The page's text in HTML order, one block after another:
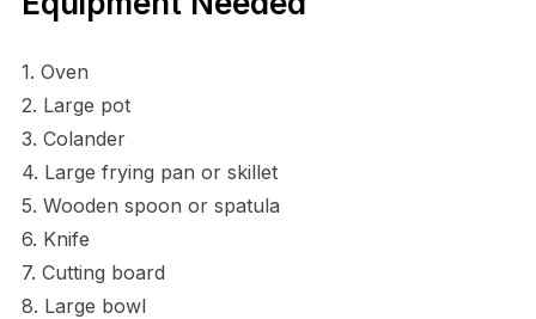
1. Oven
2. Large pot
3. Colander
4. Large frying pan or skillet
5. Wooden spoon or spatula
6. Knife
7. Cutting board
8. Large bowl